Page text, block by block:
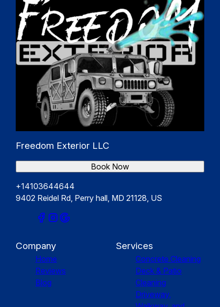
Woodlawn, MD
Freedom Exterior LLC
+14103644644
9402 Reidel Rd, Perry hall, MD 21128, US
Book Now
Company
Home
Reviews
Blog
Services
Concrete Cleaning
Deck & Patio
Cleaning
Driveway,